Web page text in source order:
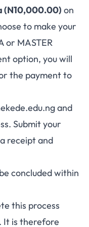
(N10,000.00) on
to make your
or MASTER
option, you will
the payment to
and
Submit your
receipt and
concluded within
this process
It is therefore